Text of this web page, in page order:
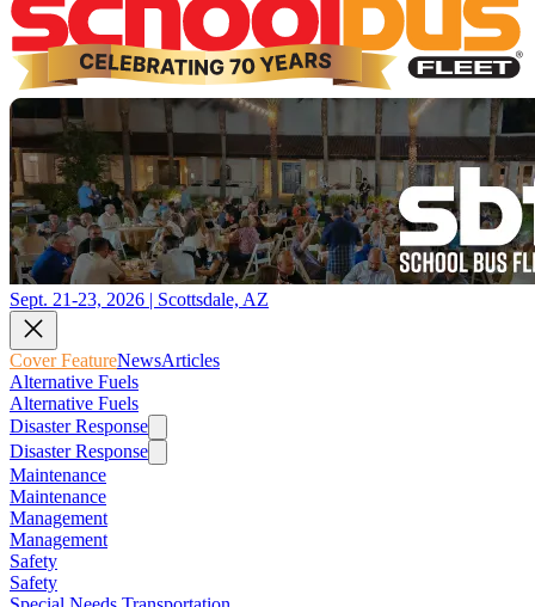
Sept. 21-23, 2026 | Scottsdale, AZ
Cover FeatureNewsArticles
Alternative Fuels
Alternative Fuels
Disaster Response
Disaster Response
Maintenance
Maintenance
Management
Management
Safety
Safety